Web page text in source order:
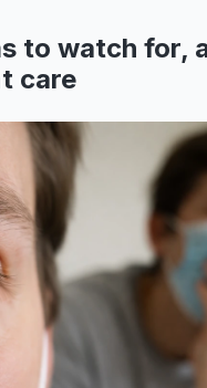
to watch for,
care